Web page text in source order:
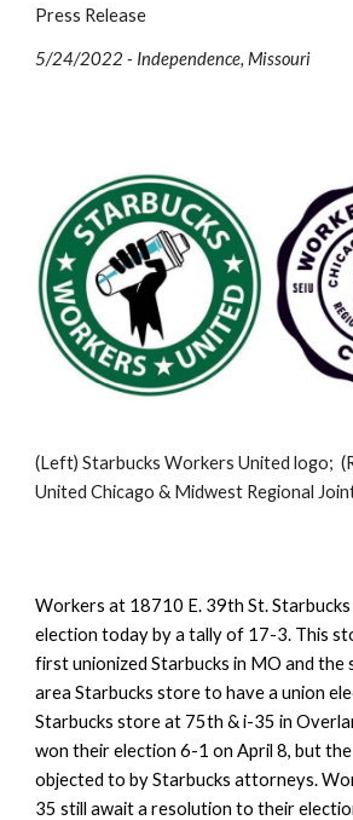
Press Release
5/24/2022 - Independence, Missouri
(Left) Starbucks Workers United logo;
United Chicago & Midwest Regional
Workers at 18710 E. 39th St.
election today by a tally of 17-3. This
first unionized Starbucks in MO and the
area Starbucks store to have a union
Starbucks store at 75th & i-35 in
won their election 6-1 on April 8, but
objected to by Starbucks attorneys.
35 still await a resolution to their